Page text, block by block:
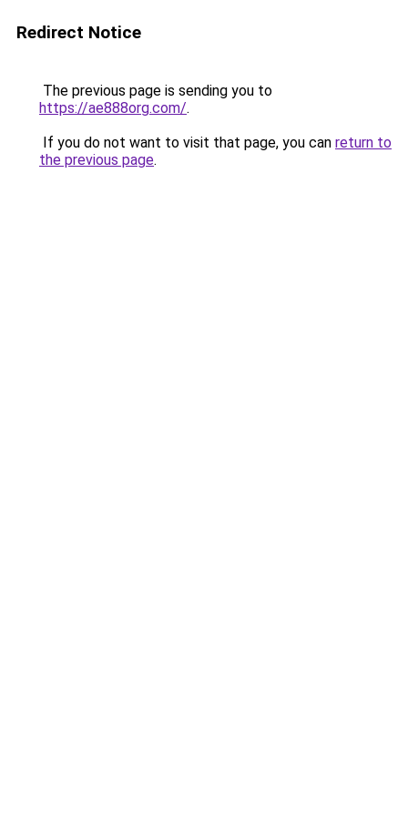
Redirect Notice
The previous page is sending you to
https://ae888org.com/.
If you do not want to visit that page, you can return to
the previous page.